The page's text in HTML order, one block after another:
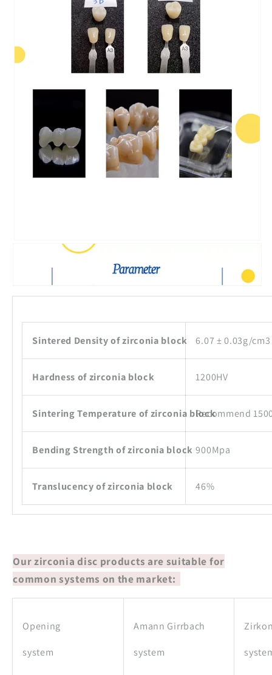
Sintered Density of zirconia block 6.07 ± 0.03g/cm3
Hardness of zirconia block 1200HV
Sintering Temperature of zirconia blockRecommend
Bending Strength of zirconia block 900Mpa
Translucency of zirconia block 46%
Our zirconia disc products are suitable for
common systems on the market:
Opening
system
Amann Girrbach
system